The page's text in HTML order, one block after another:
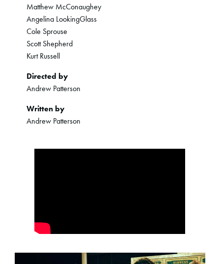
Matthew McConaughey
Angelina LookingGlass
Cole Sprouse
Scott Shepherd
Kurt Russell
Directed by
Andrew Patterson
Written by
Andrew Patterson